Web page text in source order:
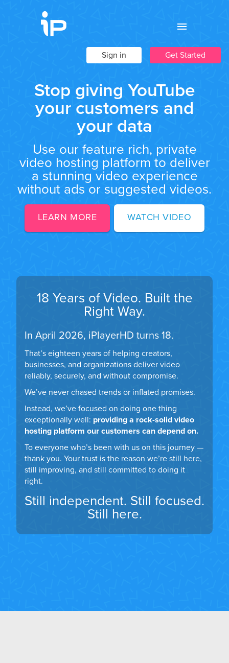
Sign in Get Started
Stop giving YouTube
your customers and
your data
Use our feature rich, private
video hosting platform to deliver
a stunning video experience
without ads or suggested videos.
LEARN MORE WATCH VIDEO
18 Years of Video. Built the
Right Way.
In April 2026, iPlayerHD turns 18.
That’s eighteen years of helping creators,
businesses, and organizations deliver video
reliably, securely, and without compromise.
We’ve never chased trends or inflated promises.
Instead, we’ve focused on doing one thing
exceptionally well: providing a rock-solid video
hosting platform our customers can depend on.
To everyone who’s been with us on this journey —
thank you. Your trust is the reason we’re still here,
still improving, and still committed to doing it
right.
Still independent. Still focused.
Still here.